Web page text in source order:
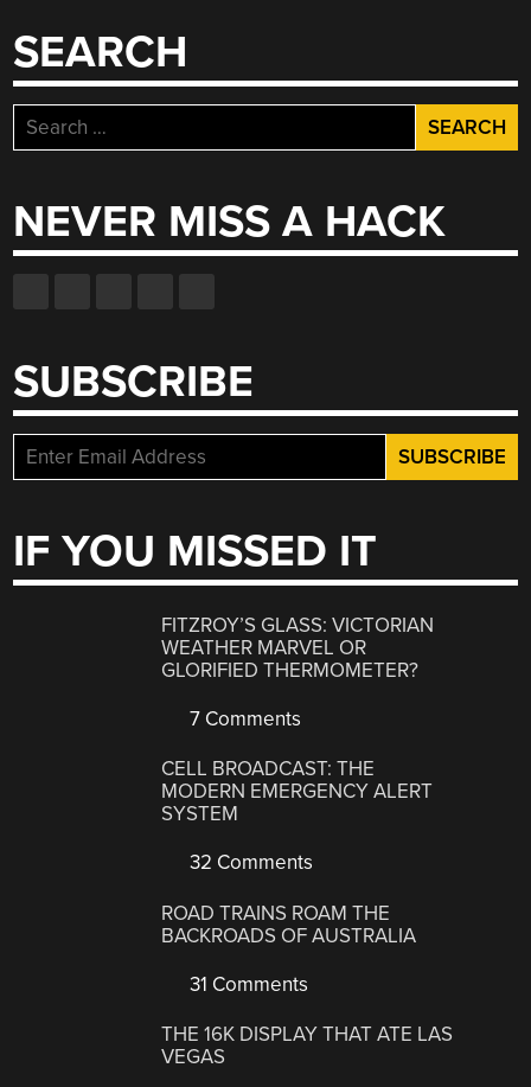
SEARCH
Search
for:
NEVER MISS A HACK
SUBSCRIBE
IF YOU MISSED IT
FITZROY’S GLASS: VICTORIAN
WEATHER MARVEL OR
GLORIFIED THERMOMETER?
7 Comments
CELL BROADCAST: THE
MODERN EMERGENCY ALERT
SYSTEM
32 Comments
ROAD TRAINS ROAM THE
BACKROADS OF AUSTRALIA
31 Comments
THE 16K DISPLAY THAT ATE LAS
VEGAS